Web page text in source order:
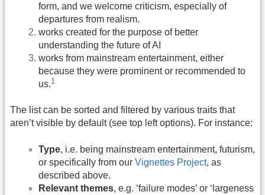
form, and we welcome criticism, especially of
departures from realism.
works created for the purpose of better
understanding the future of AI
works from mainstream entertainment, either
because they were prominent or recommended to
us.1
The list can be sorted and filtered by various traits that
aren’t visible by default (see top left options). For instance:
Type, i.e. being mainstream entertainment, futurism,
or specifically from our Vignettes Project, as
described above.
Relevant themes, e.g. ‘failure modes’ or ‘largeness